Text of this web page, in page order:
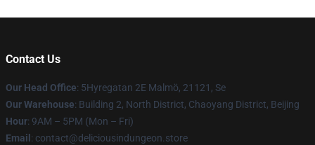
Contact Us
Our Head Office: 5Hyregatan 2E Malmö, 21121, Se
Our Warehouse: Building 2, North District, Chaoyang District, Beijing
Hour: 9AM – 5PM (Mon – Fri)
Email : contact@deliciousindungeon.store